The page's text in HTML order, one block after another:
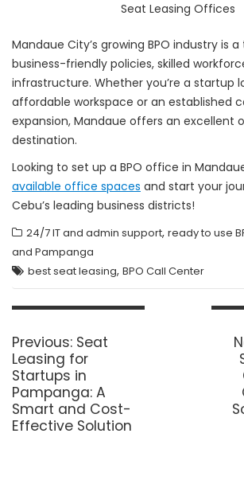
Seat Leasing Offices
Mandaue City’s growing BPO industry is
business-friendly policies, skilled
infrastructure. Whether you’re a startup
affordable workspace or an established
expansion, Mandaue offers an excellent
destination.
Looking to set up a BPO office in
available office spaces and start your
Cebu’s leading business districts!
24/7 IT and admin support, ready to use
and Pampanga
best seat leasing, BPO Call Center
Post
Previous: Previous
post:
Seat
Leasing for
Startups in
Pampanga: A
Smart and Cost-
Effective Solution